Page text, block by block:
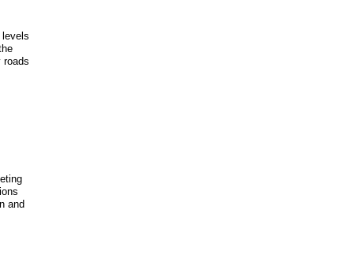
roads
and